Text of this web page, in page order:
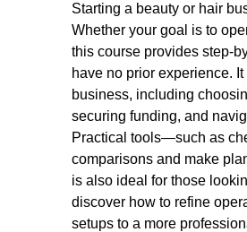
Starting a beauty or hair
Whether your goal is to
this course provides step-
have no prior experience.
business, including
securing funding, and
Practical tools—such as
comparisons and make
is also ideal for those
discover how to refine
setups to a more